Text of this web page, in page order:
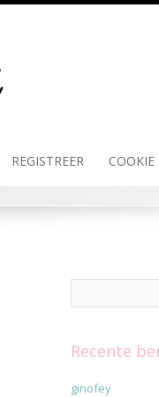
REGISTREER COOKIE
Recente
ginofey